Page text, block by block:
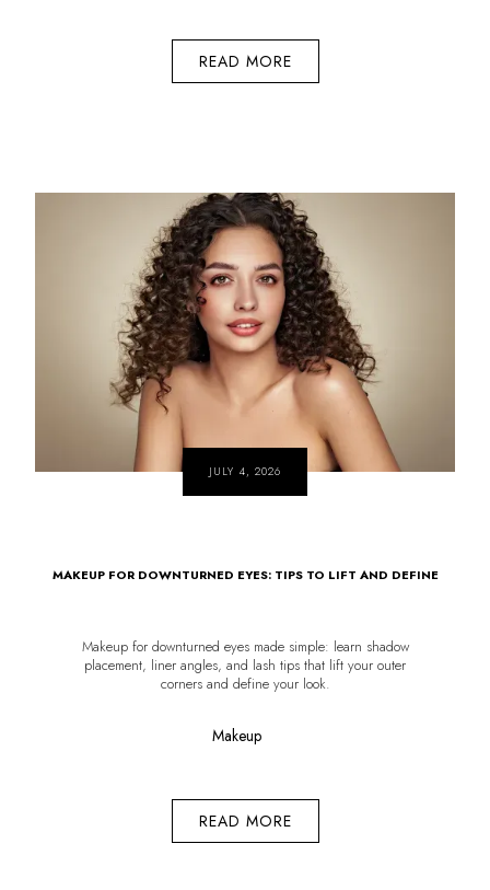
READ MORE
JULY 4, 2026
MAKEUP FOR DOWNTURNED EYES: TIPS TO LIFT AND DEFINE
Makeup for downturned eyes made simple: learn shadow
placement, liner angles, and lash tips that lift your outer
corners and define your look.
Makeup
READ MORE